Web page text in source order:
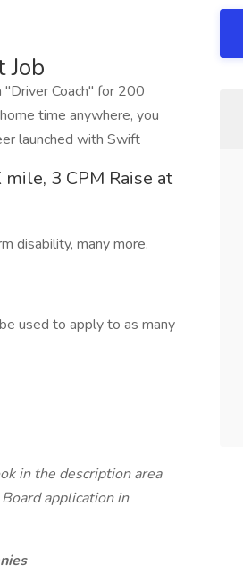
Job
Coach" for 200
time anywhere, you
launched with Swift
3 CPM Raise at
disability, many more.
used to apply to as many
in the description area
application in